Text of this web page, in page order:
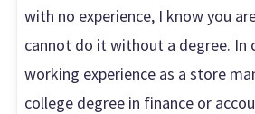
with no experience, I know you
cannot do it without a degree. In
working experience as a store
college degree in finance or